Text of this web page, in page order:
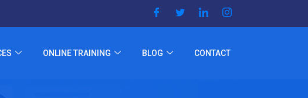
ONLINE TRAINING BLOG CONTACT